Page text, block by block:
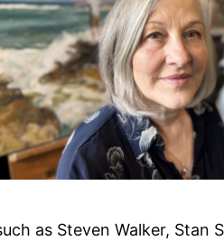
as Steven Walker, Stan